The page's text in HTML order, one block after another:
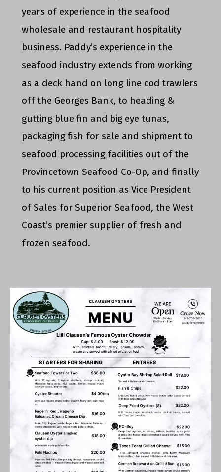
years of experience in the seafood
wholesale and restaurant hospitality
business. Paddy’s experience in the
seafood industry extends from working
as a deck hand on long line cod trawlers
off the Georges Bank, to heading &
gutting blue fin and big eye tunas,
packaging fish for sale and shipment to
seafood processing facilities out of the
Provincetown Seafood Co-Op, and finally
to his current position as Vice President
of Sales for Superior Seafood, the West
Coast’s premier supplier of fresh and
frozen seafood.